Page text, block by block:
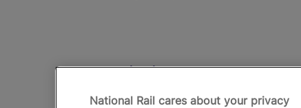
Destinations
National Rail cares about your privacy